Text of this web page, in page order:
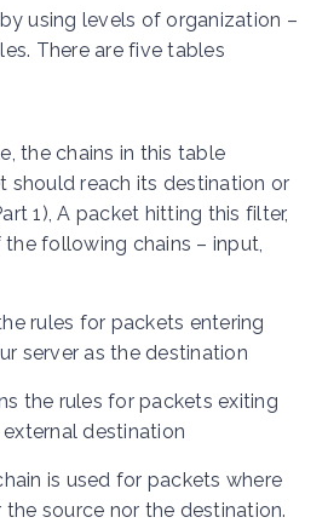
using levels of organization –
There are five tables
the chains in this table
should reach its destination or
1), A packet hitting this filter,
following chains – input,
rules for packets entering
server as the destination
the rules for packets exiting
destination
is used for packets where
the source nor the destination.